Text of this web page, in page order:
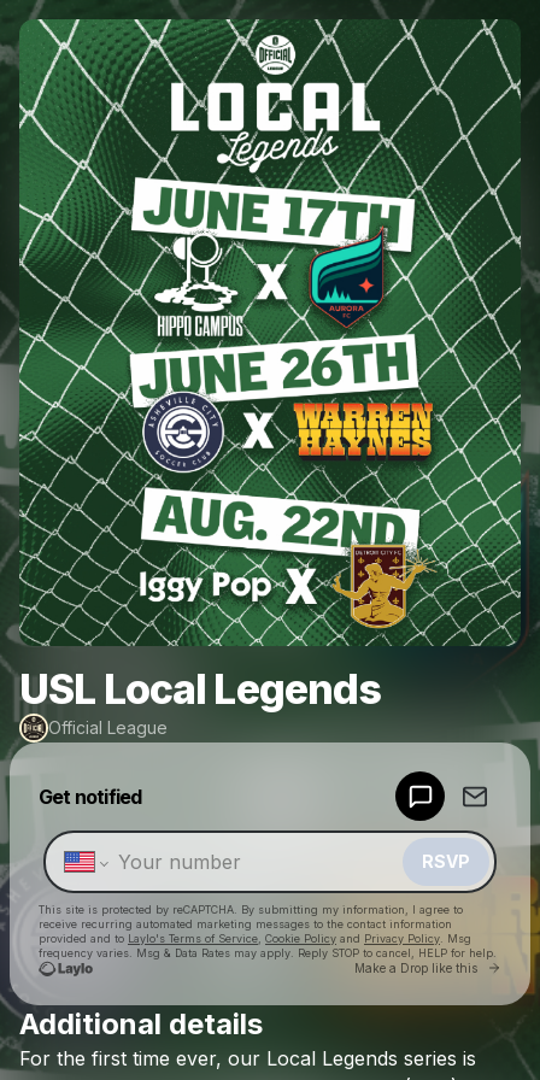
USL Local Legends
Official League
Get notified
RSVP
This site is protected by reCAPTCHA. By submitting my information, I agree to
receive recurring automated marketing messages to the contact information
provided and to Laylo's Terms of Service Cookie Policy and Privacy Policy . Msg
frequency varies. Msg & Data Rates may apply. Reply STOP to cancel, HELP for help.
Make a Drop like this Go
Check your texts
Additional details
For the first time ever, our Local Legends series is